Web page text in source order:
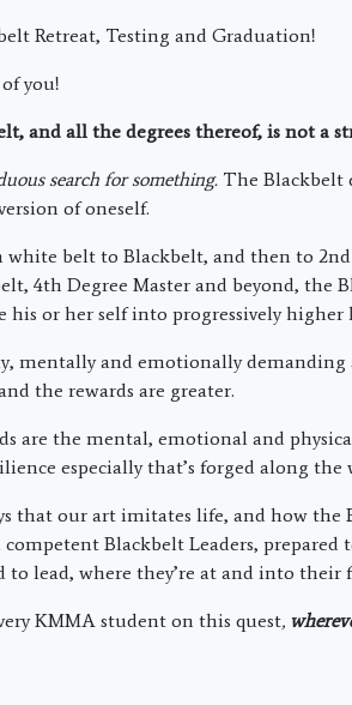
Retreat, Testing and Graduation!
you!
and all the degrees thereof, is not a
search for something. The Blackbelt
of oneself.
belt to Blackbelt, and then to
4th Degree Master and beyond, the
his or her self into progressively higher
mentally and emotionally demanding
the rewards are greater.
are the mental, emotional and
especially that’s forged along the
that our art imitates life, and how the
Blackbelt Leaders, prepared
lead, where they’re at and into their
KMMA student on this quest,